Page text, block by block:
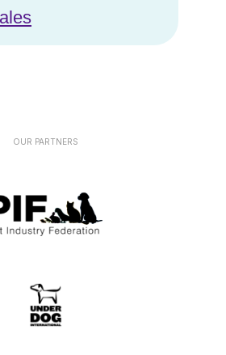
OUR PARTNERS